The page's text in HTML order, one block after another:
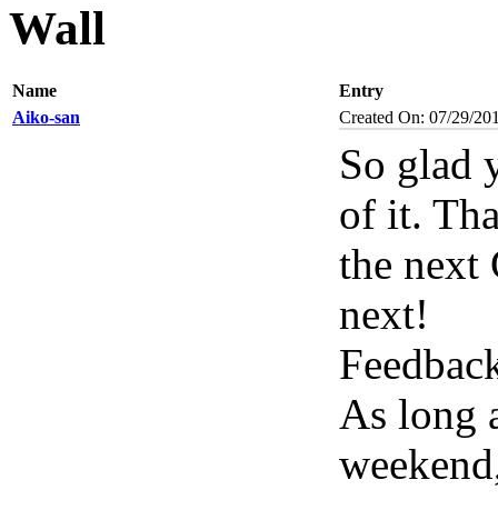
Wall
Name
Entry
Aiko-san
Created On: 07/29/
So glad
of it.
the next
next!
As long